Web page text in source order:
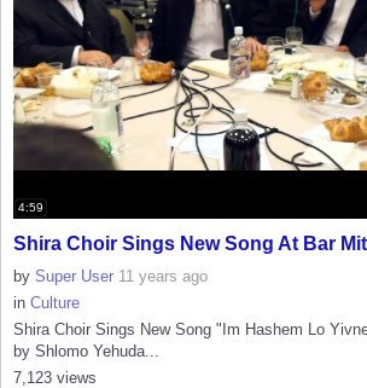
4:59
Shira Choir Sings New Song At Bar
by Super User 11 years ago
in Culture
Shira Choir Sings New Song "Im Hashem Lo
by Shlomo Yehuda...
7,123 views